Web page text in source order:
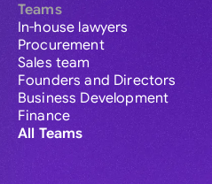
Teams
In-house lawyers
Procurement
Sales team
Founders and Directors
Business Development
Finance
All Teams